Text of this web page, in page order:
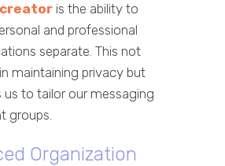
is the ability to
and professional
separate. This not
maintaining privacy but
us to tailor our messaging
groups.
Organization